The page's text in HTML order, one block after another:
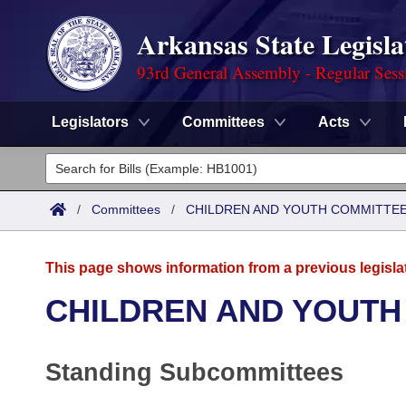
Arkansas State
93rd General Assembly - Regular
Legislators Committees Acts
Legislators
List All
District Finder
Committees
Task Force
Code Sections Amended
Advanced Search
Meetings and Events
Arkansas Law
/ Committees / CHILDREN AND YOUTH
This page shows information from a previous
CHILDREN AND
Standing Subcommittees